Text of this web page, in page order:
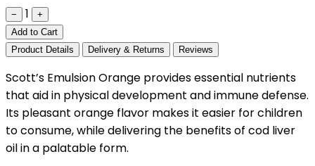
− 1
+
Add to Cart
Product Details
Delivery & Returns Reviews
Scott’s Emulsion Orange provides essential nutrients
that aid in physical development and immune defense.
Its pleasant orange flavor makes it easier for children
to consume, while delivering the benefits of cod liver
oil in a palatable form.